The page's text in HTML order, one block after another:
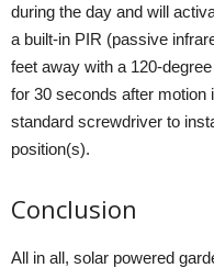
during the day and will
a built-in PIR (passive
feet away with a 120-
for 30 seconds after motion
standard screwdriver to
position(s).
Conclusion
All in all, solar powered